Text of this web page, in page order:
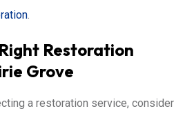
.
Restoration
Grove
a restoration service, consider